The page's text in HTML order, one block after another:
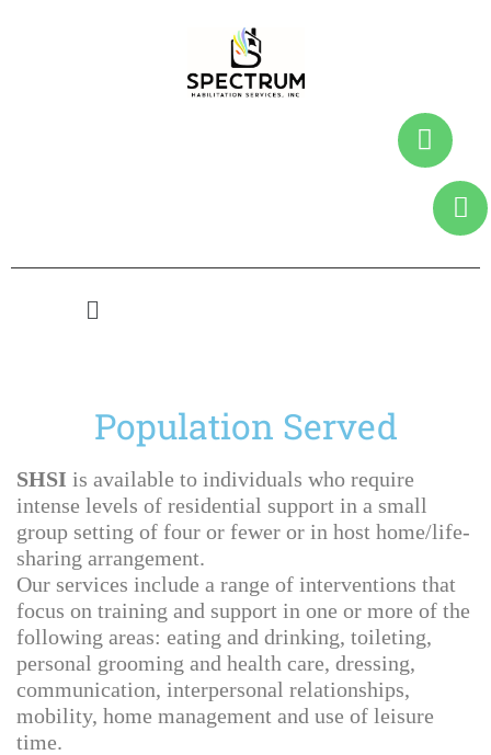
Population Served
SHSI is available to individuals who require
intense levels of residential support in a small
group setting of four or fewer or in host home/life-
sharing arrangement.
Our services include a range of interventions that
focus on training and support in one or more of the
following areas: eating and drinking, toileting,
personal grooming and health care, dressing,
communication, interpersonal relationships,
mobility, home management and use of leisure
time.